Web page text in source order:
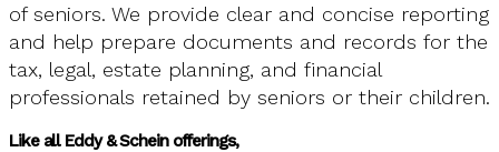
of seniors. We provide clear and concise reporting
and help prepare documents and records for the
tax, legal, estate planning, and financial
professionals retained by seniors or their children.
Like all Eddy & Schein offerings,